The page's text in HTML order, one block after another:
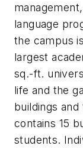
language
the campus
largest
sq.-ft.
life and the
buildings
contains 15
students.